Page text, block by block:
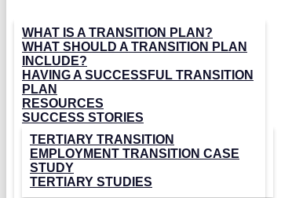
WHAT IS A TRANSITION PLAN?
WHAT SHOULD A TRANSITION PLAN
INCLUDE?
HAVING A SUCCESSFUL TRANSITION
PLAN
RESOURCES
SUCCESS STORIES
TERTIARY TRANSITION
EMPLOYMENT TRANSITION CASE
STUDY
TERTIARY STUDIES